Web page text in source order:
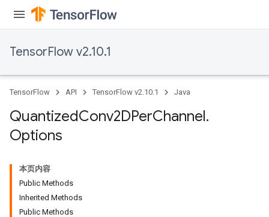
TensorFlow v2.10.1
TensorFlow API TensorFlow v2.10.1 Java
QuantizedConv2DPerChannel.
Options
本页内容
Public Methods
Inherited Methods
Public Methods